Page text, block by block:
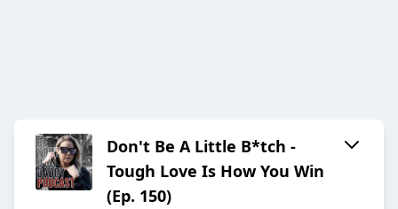
Don't Be A Little B*tch -
Tough Love Is How You Win
(Ep. 150)